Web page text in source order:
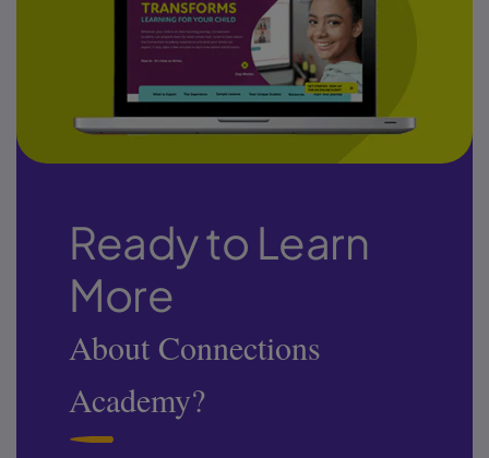
Ready to Learn
More
About Connections
Academy?